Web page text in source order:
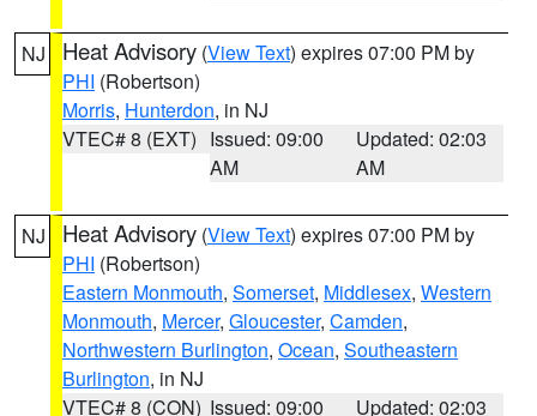
NJ Heat Advisory (View Text) expires 07:00 PM by
PHI (Robertson)
Morris, Hunterdon, in NJ
VTEC# 8 (EXT) Issued: 09:00
AM
Updated: 02:03
AM
NJ Heat Advisory (View Text) expires 07:00 PM by
PHI (Robertson)
Eastern Monmouth, Somerset, Middlesex, Western
Monmouth, Mercer, Gloucester, Camden,
Northwestern Burlington, Ocean, Southeastern
Burlington, in NJ
VTEC# 8 (CON) Issued: 09:00
Updated: 02:03